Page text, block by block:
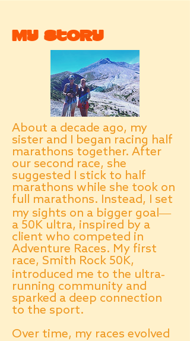
My Story
About a decade ago, my
sister and I began racing half
marathons together. After
our second race, she
suggested I stick to half
marathons while she took on
full marathons. Instead, I set
my sights on a bigger goal—
a 50K ultra, inspired by a
client who competed in
Adventure Races. My first
race, Smith Rock 50K,
introduced me to the ultra-
running community and
sparked a deep connection
to the sport.
Over time, my races evolved